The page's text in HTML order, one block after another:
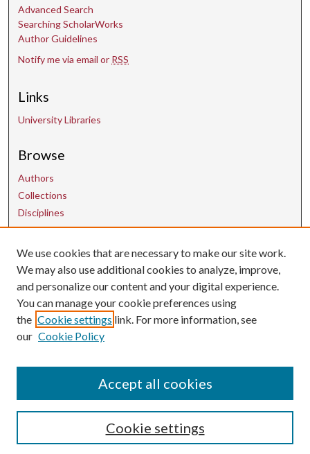
Advanced Search
Searching ScholarWorks
Author Guidelines
Notify me via email or RSS
Links
University Libraries
Browse
Authors
Collections
Disciplines
Contact Us
uarepos@uark.edu
We use cookies that are necessary to make our site work.
We may also use additional cookies to analyze, improve,
and personalize our content and your digital experience.
You can manage your cookie preferences using
the Cookie settings link. For more information, see
our Cookie Policy
Cookie settings
Accept all cookies